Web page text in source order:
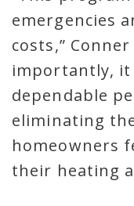
emergencies
costs,”
importantly, it
dependable
eliminating
homeowners
their heating